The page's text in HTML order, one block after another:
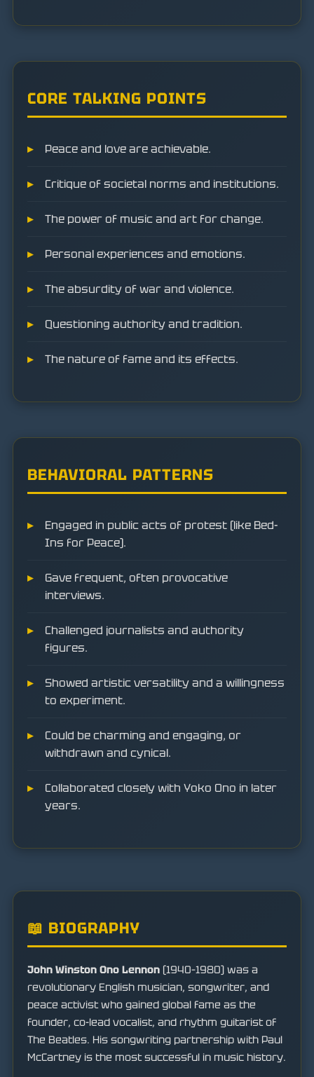
CORE TALKING POINTS
Peace and love are achievable.
Critique of societal norms and institutions.
The power of music and art for change.
Personal experiences and emotions.
The absurdity of war and violence.
Questioning authority and tradition.
The nature of fame and its effects.
BEHAVIORAL PATTERNS
Engaged in public acts of protest (like Bed-
Ins for Peace).
Gave frequent, often provocative
interviews.
Challenged journalists and authority
figures.
Showed artistic versatility and a willingness
to experiment.
Could be charming and engaging, or
withdrawn and cynical.
Collaborated closely with Yoko Ono in later
years.
📖 BIOGRAPHY
John Winston Ono Lennon (1940–1980) was a
revolutionary English musician, songwriter, and
peace activist who gained global fame as the
founder, co-lead vocalist, and rhythm guitarist of
The Beatles. His songwriting partnership with Paul
McCartney is the most successful in music history.